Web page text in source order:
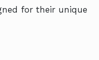
for their unique